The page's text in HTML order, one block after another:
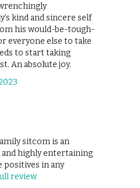
kind and sincere self
his would-be-tough-
everyone else to take
to start taking
An absolute joy.
sitcom is an
and highly entertaining
in any
review